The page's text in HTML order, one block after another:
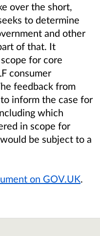
over the short,
to determine
and other
of that. It
for core
consumer
feedback from
inform the case for
which
in scope for
be subject to a
on GOV.UK.